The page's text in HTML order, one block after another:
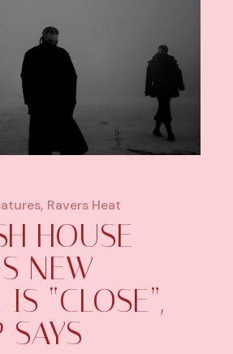
Ravers Heat
HOUSE
NEW
“CLOSE”,
SAYS